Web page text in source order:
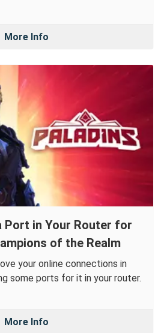
More Info
Port in Your Router for
of the Realm
your online connections in
some ports for it in your router.
More Info